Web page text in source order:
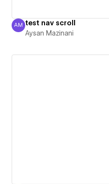
Aysan Mazinani
AM test nav scroll
Aysan Mazinani